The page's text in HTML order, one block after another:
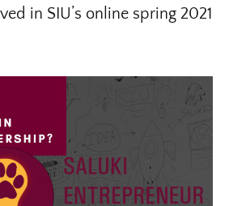
in SIU’s online spring 2021